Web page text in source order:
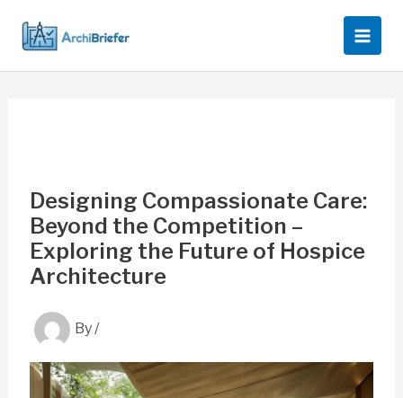
content
Designing Compassionate Care:
Beyond the Competition –
Exploring the Future of Hospice
Architecture
By/